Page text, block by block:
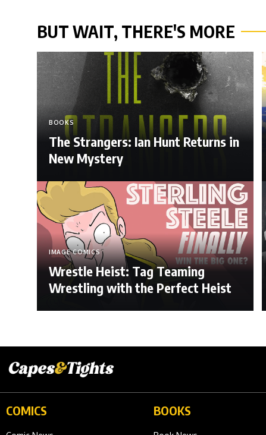
BUT WAIT, THERE'S MORE
BOOKS
The Strangers: Ian Hunt Returns in
New Mystery
IMAGE COMICS
Wrestle Heist: Tag Teaming
Wrestling with the Perfect Heist
COMICS BOOKS